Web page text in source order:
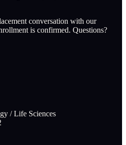
conversation with our
is confirmed. Questions?
/ Life Sciences